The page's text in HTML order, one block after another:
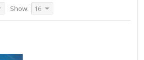
Show: 16